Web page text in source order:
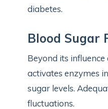
diabetes.
Blood Sugar
Beyond its
activates enzymes
sugar levels.
fluctuations.